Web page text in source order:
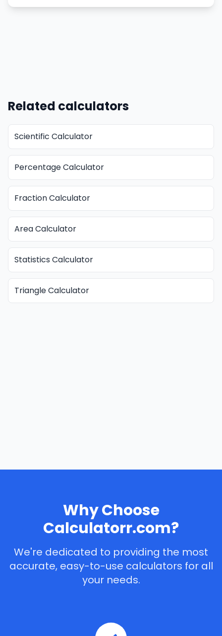
Related calculators
Scientific Calculator
Percentage Calculator
Fraction Calculator
Area Calculator
Statistics Calculator
Triangle Calculator
Why Choose
Calculatorr.com?
We're dedicated to providing the most
accurate, easy-to-use calculators for all
your needs.